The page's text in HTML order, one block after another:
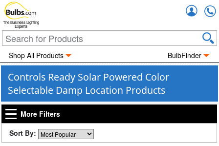
The Business Lighting
Experts
Shop All Products BulbFinder
Controls Ready Solar Powered Color
Selectable Damp Location Products
More Filters
Sort By: